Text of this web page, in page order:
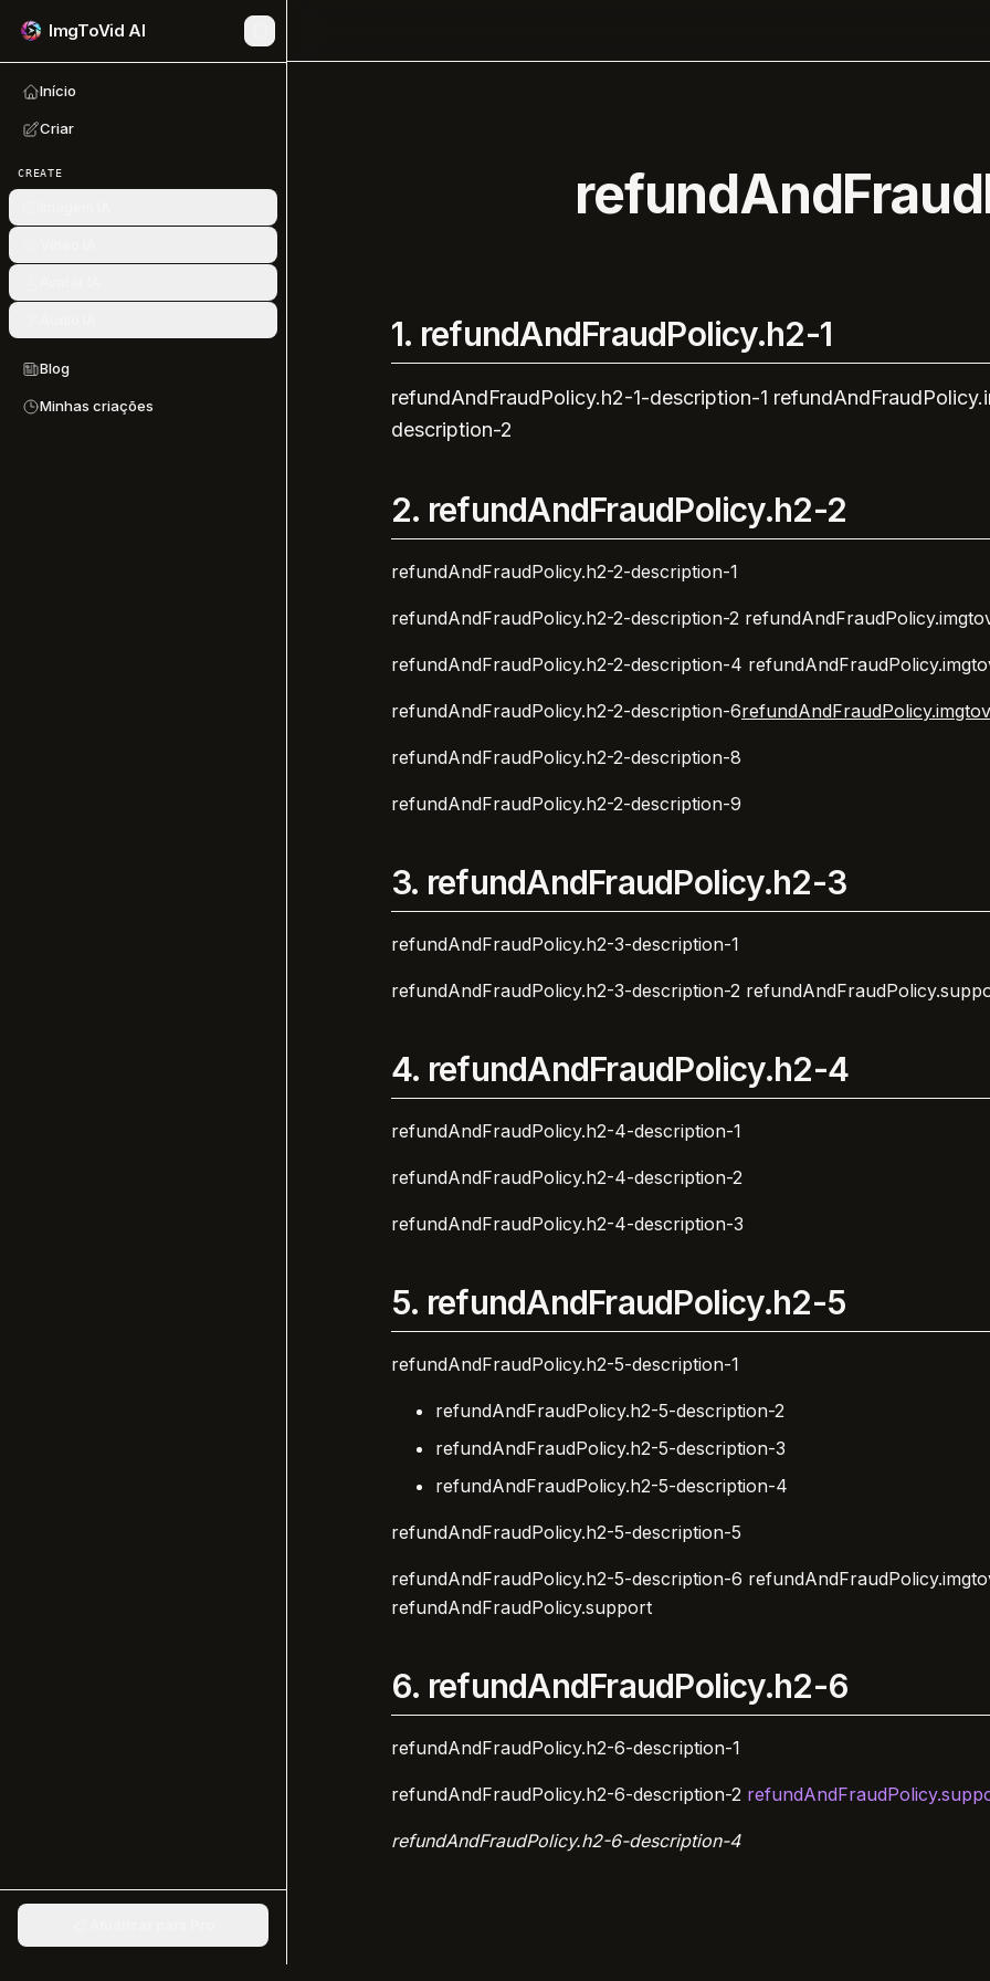
ImgToVid AI
Início
Criar
CREATE
Blog
Minhas criações
1. refundAndFraudPolicy.h2-1
refundAndFraudPolicy.h2-1-description-1
description-2
2. refundAndFraudPolicy.h2-2
refundAndFraudPolicy.h2-2-description-1
refundAndFraudPolicy.h2-2-description-2
refundAndFraudPolicy.h2-2-description-4
refundAndFraudPolicy.h2-2-description-6
refundAndFraudPolicy.h2-2-description-8
refundAndFraudPolicy.h2-2-description-9
3. refundAndFraudPolicy.h2-3
refundAndFraudPolicy.h2-3-description-1
refundAndFraudPolicy.h2-3-description-2
4. refundAndFraudPolicy.h2-4
refundAndFraudPolicy.h2-4-description-1
refundAndFraudPolicy.h2-4-description-2
refundAndFraudPolicy.h2-4-description-3
5. refundAndFraudPolicy.h2-5
refundAndFraudPolicy.h2-5-description-1
refundAndFraudPolicy.h2-5-description-2
refundAndFraudPolicy.h2-5-description-3
refundAndFraudPolicy.h2-5-description-4
refundAndFraudPolicy.h2-5-description-5
refundAndFraudPolicy.h2-5-description-6
refundAndFraudPolicy.support
6. refundAndFraudPolicy.h2-6
refundAndFraudPolicy.h2-6-description-1
refundAndFraudPolicy.h2-6-description-2
refundAndFraudPolicy.h2-6-description-4